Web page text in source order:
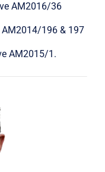
AM2016/36
AM2014/196 & 197
AM2015/1.